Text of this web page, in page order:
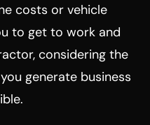
costs or vehicle
to get to work and
considering the
generate business